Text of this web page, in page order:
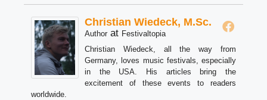
Christian Wiedeck, M.Sc.
Author at Festivaltopia
Christian Wiedeck, all the way from
Germany, loves music festivals, especially
in the USA. His articles bring the
excitement of these events to readers
worldwide.